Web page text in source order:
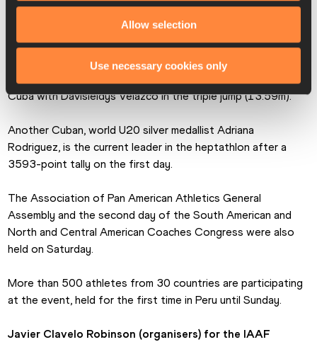
Allow selection
Use necessary cookies only
Peru their first medal of the championships, a bronze.
Brazil enjoyed their first crown with Pedro Nunes winning the
javelin with 74.58m. Colombia added a second gold with
Maria Fernanda Murillo in the high jump (1.85m) as well as
Cuba with Davisleidys Velazco in the triple jump (13.59m).
Another Cuban, world U20 silver medallist Adriana
Rodriguez, is the current leader in the heptathlon after a
3593-point tally on the first day.
The Association of Pan American Athletics General
Assembly and the second day of the South American and
North and Central American Coaches Congress were also
held on Saturday.
More than 500 athletes from 30 countries are participating
at the event, held for the first time in Peru until Sunday.
Javier Clavelo Robinson (organisers) for the IAAF